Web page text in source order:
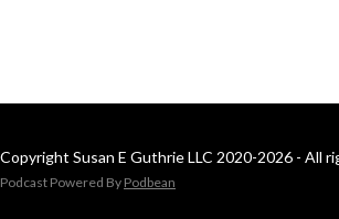
Copyright Susan E Guthrie LLC 2020-2026 - All
Podcast Powered By Podbean